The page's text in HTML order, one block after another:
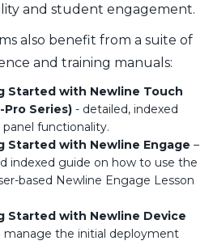
and student engagement.
also benefit from a suite of
and training manuals:
Started with Newline Touch
Pro Series) - detailed, indexed
functionality.
Started with Newline Engage –
indexed guide on how to use the
based Newline Engage Lesson
Started with Newline Device
manage the initial deployment